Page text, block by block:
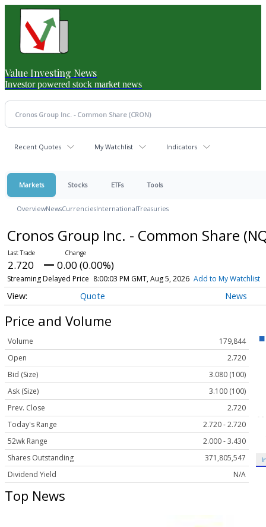
Value Investing News
Investor powered stock market news
Recent Quotes My Watchlist Indicators
Markets Stocks ETFs Tools
OverviewNewsCurrenciesInternationalTreasuries
Cronos Group Inc. - Common Share
2.720 0.00 (0.00%)
Streaming Delayed Price 8:00:03 PM GMT, Aug 5, 2026 Add to My Watchlist
Quote News
Price and Volume
Volume
179,844
Open
2.720
Bid (Size)
3.080 (100)
Ask (Size)
3.100 (100)
Prev. Close
2.720
Today's Range
2.720 - 2.720
52wk Range
2.000 - 3.430
Shares Outstanding
371,805,547
Dividend Yield
N/A
Top News